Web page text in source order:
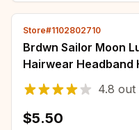
Store#1102802710
Brdwn Sailor Moon
Hairwear Headband
4.8 out
$5.50